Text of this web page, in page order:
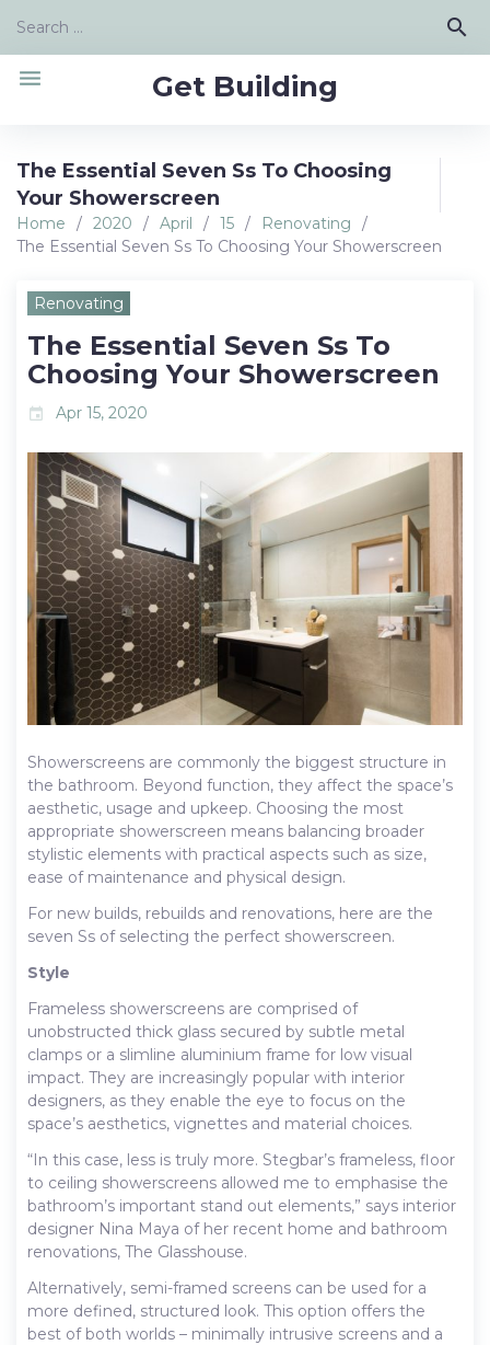
content
Search
search
Get Building
menu
The Essential Seven Ss To Choosing
Your Showerscreen
Home / 2020 / April / 15 / Renovating
/
The Essential Seven Ss To Choosing Your Showerscreen
Renovating
The Essential Seven Ss To
Choosing Your Showerscreen
event Apr 15, 2020
Showerscreens are commonly the biggest structure in
the bathroom. Beyond function, they affect the space’s
aesthetic, usage and upkeep. Choosing the most
appropriate showerscreen means balancing broader
stylistic elements with practical aspects such as size,
ease of maintenance and physical design.
For new builds, rebuilds and renovations, here are the
seven Ss of selecting the perfect showerscreen.
Style
Frameless showerscreens are comprised of
unobstructed thick glass secured by subtle metal
clamps or a slimline aluminium frame for low visual
impact. They are increasingly popular with interior
designers, as they enable the eye to focus on the
space’s aesthetics, vignettes and material choices.
“In this case, less is truly more. Stegbar’s frameless, floor
to ceiling showerscreens allowed me to emphasise the
bathroom’s important stand out elements,” says interior
designer Nina Maya of her recent home and bathroom
renovations, The Glasshouse.
Alternatively, semi-framed screens can be used for a
more defined, structured look. This option offers the
best of both worlds – minimally intrusive screens and a